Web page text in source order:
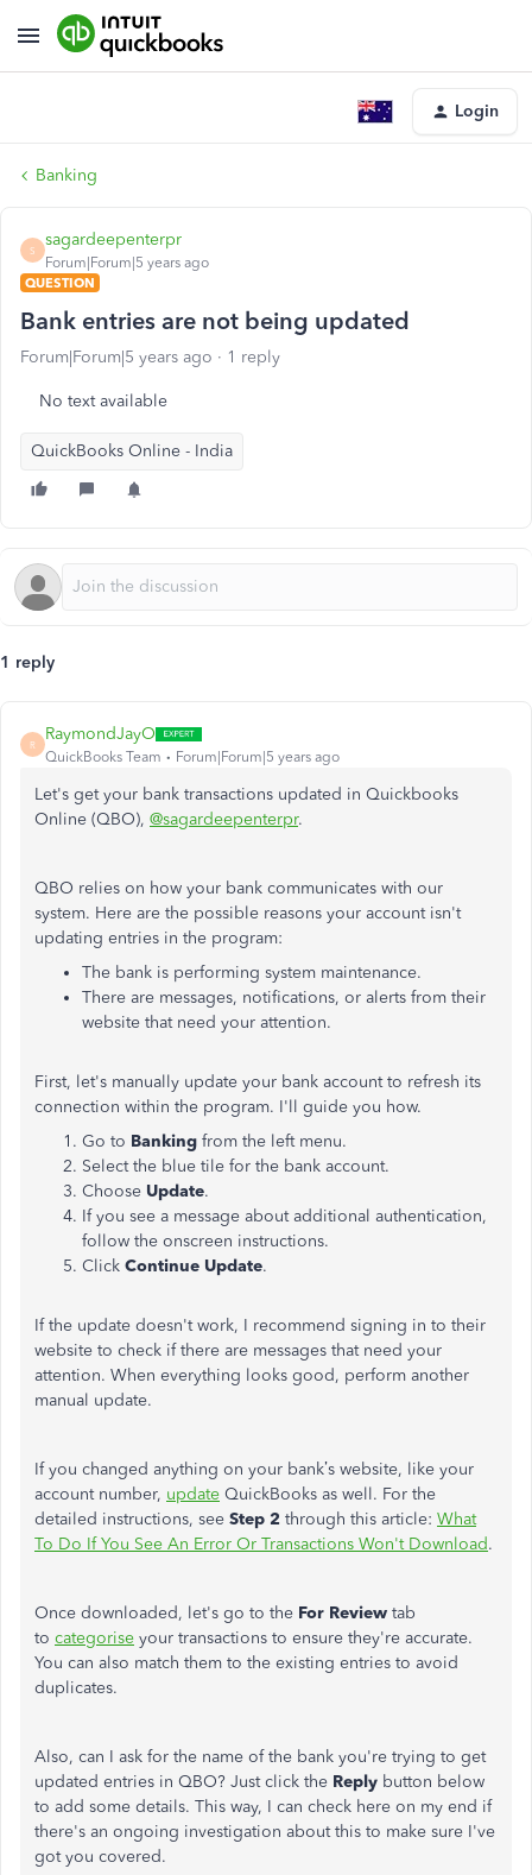
Login
Banking
S
sagardeepenterpr
Forum|Forum|5 years ago
QUESTION
Bank entries are not being updated
Forum|Forum|5 years ago 1 reply
No text available
QuickBooks Online - India
1 reply
R
RaymondJayO
QuickBooks Team Forum|Forum|5 years ago
Let's get your bank transactions updated in Quickbooks
Online (QBO), @sagardeepenterpr.
QBO relies on how your bank communicates with our
system. Here are the possible reasons your account isn't
updating entries in the program:
The bank is performing system maintenance.
There are messages, notifications, or alerts from their
website that need your attention.
First, let's manually update your bank account to refresh its
connection within the program. I'll guide you how.
Go to Banking from the left menu.
Select the blue tile for the bank account.
Choose Update.
If you see a message about additional authentication,
follow the onscreen instructions.
Click Continue Update.
If the update doesn't work, I recommend signing in to their
website to check if there are messages that need your
attention. When everything looks good, perform another
manual update.
If you changed anything on your bank’s website, like your
account number, update QuickBooks as well. For the
detailed instructions, see Step 2 through this article: What
To Do If You See An Error Or Transactions Won't Download.
Once downloaded, let's go to the For Review tab
to categorise your transactions to ensure they're accurate.
You can also match them to the existing entries to avoid
duplicates.
Also, can I ask for the name of the bank you're trying to get
updated entries in QBO? Just click the Reply button below
to add some details. This way, I can check here on my end if
there's an ongoing investigation about this to make sure I've
got you covered.